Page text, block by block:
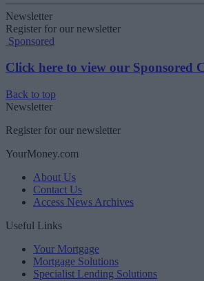
Newsletter
Register for our newsletter
Sponsored
Click here to view our Sponsored
Back to top
Newsletter
Register for our newsletter
YourMoney.com
About Us
Contact Us
Access News Archives
Useful Links
Your Mortgage
Mortgage Solutions
Specialist Lending Solutions